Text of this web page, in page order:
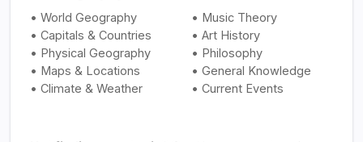
• World Geography
• Capitals & Countries
• Physical Geography
• Maps & Locations
• Climate & Weather
• Music Theory
• Art History
• Philosophy
• General Knowledge
• Current Events